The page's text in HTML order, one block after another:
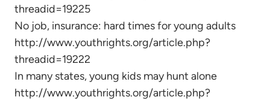
threadid=19225
No job, insurance: hard times for young adults
http://www.youthrights.org/article.php?
threadid=19222
In many states, young kids may hunt alone
http://www.youthrights.org/article.php?